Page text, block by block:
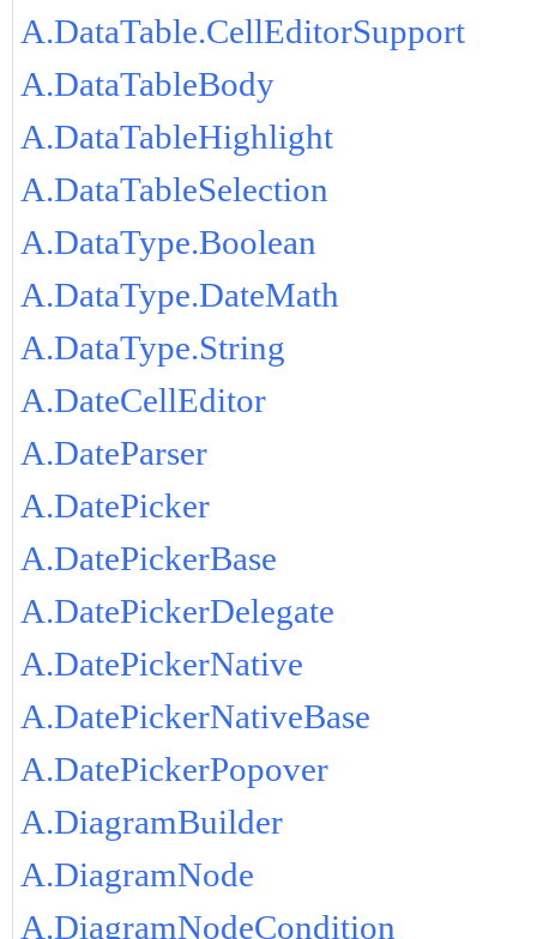
A.DataTable.CellEditorSupport
A.DataTableBody
A.DataTableHighlight
A.DataTableSelection
A.DataType.Boolean
A.DataType.DateMath
A.DataType.String
A.DateCellEditor
A.DateParser
A.DatePicker
A.DatePickerBase
A.DatePickerDelegate
A.DatePickerNative
A.DatePickerNativeBase
A.DatePickerPopover
A.DiagramBuilder
A.DiagramNode
A.DiagramNodeCondition